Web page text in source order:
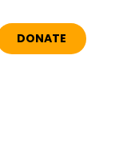
DONATE